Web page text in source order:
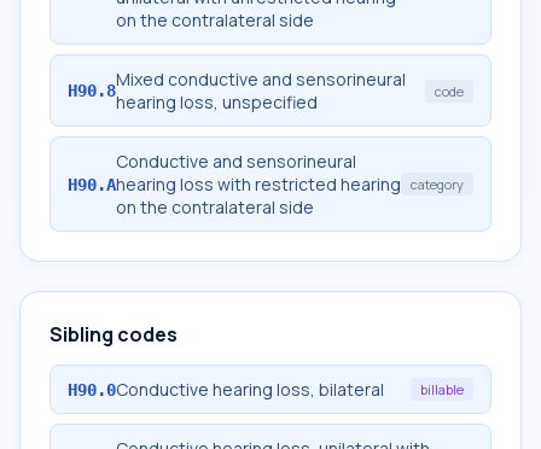
on the contralateral side
H90.8Mixed conductive and sensorineural
hearing loss, unspecified
code
H90.A
Conductive and sensorineural
hearing loss with restricted hearing
on the contralateral side
category
Sibling codes
H90.0Conductive hearing loss, bilateral billable